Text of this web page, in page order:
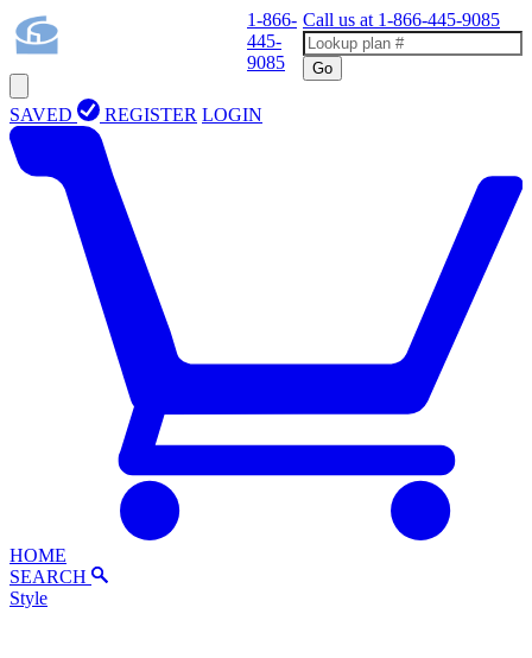
1-866-
445-
9085
Call us at 1-866-445-9085
Go
SAVED REGISTER LOGIN
HOME
SEARCH
Style